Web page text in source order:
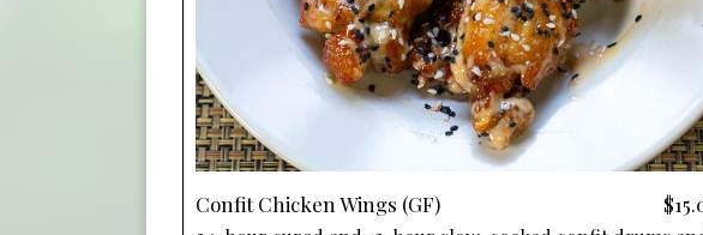
Confit Chicken Wings (GF)